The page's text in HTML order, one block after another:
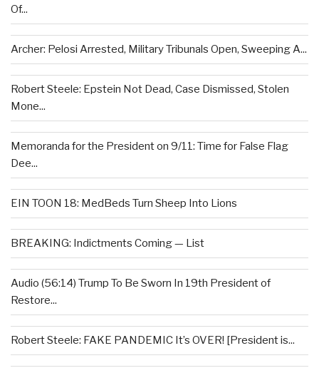
Of...
Archer: Pelosi Arrested, Military Tribunals Open, Sweeping A...
Robert Steele: Epstein Not Dead, Case Dismissed, Stolen
Mone...
Memoranda for the President on 9/11: Time for False Flag
Dee...
EIN TOON 18: MedBeds Turn Sheep Into Lions
BREAKING: Indictments Coming — List
Audio (56:14) Trump To Be Sworn In 19th President of
Restore...
Robert Steele: FAKE PANDEMIC It’s OVER! [President is...